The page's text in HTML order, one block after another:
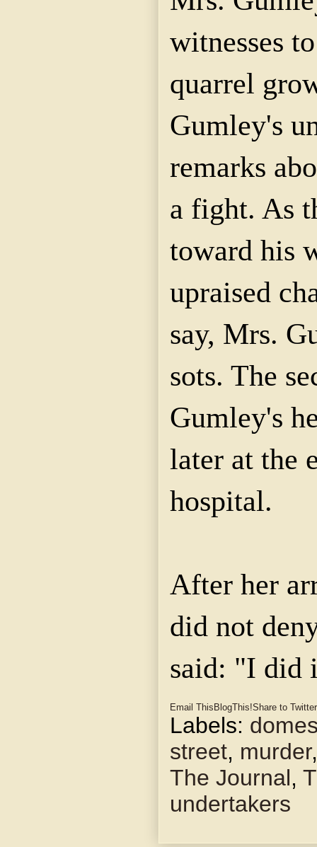
witnesses
quarrel
Gumley's
remarks
a fight. As
toward his
upraised
say, Mrs.
sots. The
Gumley's
later at the
hospital.
After her
did not
said: "I did
Email This BlogThis!Share to Twitter
Labels:
street, murder
The Journal,
undertakers